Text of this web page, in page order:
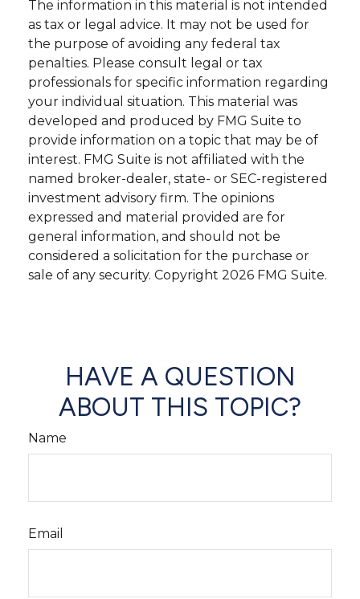
The information in this material is not intended
as tax or legal advice. It may not be used for
the purpose of avoiding any federal tax
penalties. Please consult legal or tax
professionals for specific information regarding
your individual situation. This material was
developed and produced by FMG Suite to
provide information on a topic that may be of
interest. FMG Suite is not affiliated with the
named broker-dealer, state- or SEC-registered
investment advisory firm. The opinions
expressed and material provided are for
general information, and should not be
considered a solicitation for the purchase or
sale of any security. Copyright 2026 FMG Suite.
HAVE A QUESTION
ABOUT THIS TOPIC?
Name
Email